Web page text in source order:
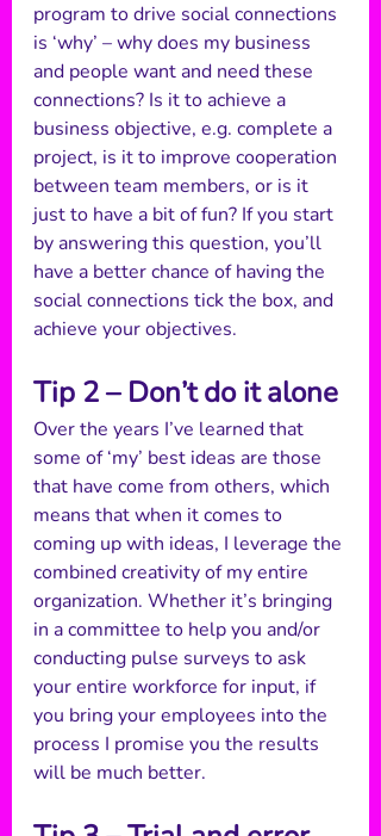
program to drive social connections
is ‘why’ – why does my business
and people want and need these
connections? Is it to achieve a
business objective, e.g. complete a
project, is it to improve cooperation
between team members, or is it
just to have a bit of fun? If you start
by answering this question, you’ll
have a better chance of having the
social connections tick the box, and
achieve your objectives.
Tip 2 – Don’t do it alone
Over the years I’ve learned that
some of ‘my’ best ideas are those
that have come from others, which
means that when it comes to
coming up with ideas, I leverage the
combined creativity of my entire
organization. Whether it’s bringing
in a committee to help you and/or
conducting pulse surveys to ask
your entire workforce for input, if
you bring your employees into the
process I promise you the results
will be much better.